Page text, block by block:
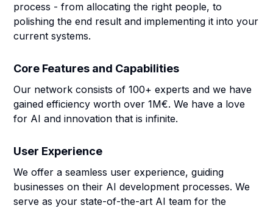
process - from allocating the right people, to
polishing the end result and implementing it into your
current systems.
Core Features and Capabilities
Our network consists of 100+ experts and we have
gained efficiency worth over 1M€. We have a love
for AI and innovation that is infinite.
User Experience
We offer a seamless user experience, guiding
businesses on their AI development processes. We
serve as your state-of-the-art AI team for the